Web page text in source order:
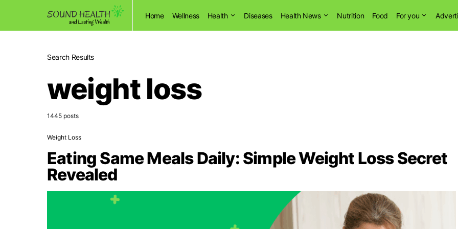
Home Wellness Health Diseases Health News Nutrition Food For you
Search Results
weight loss
1445 posts
Weight Loss
Eating Same Meals Daily: Simple Weight Loss Secret
Revealed